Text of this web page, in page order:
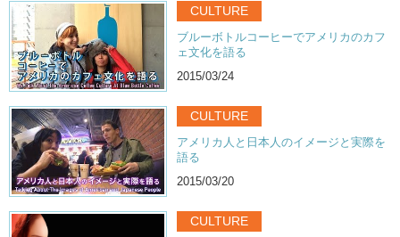
Kristina: What’s happening?
Junko: But then…what was it..in the underground..pornography..?
Kristina: Then they have it
Kristina: It’s not censored.
Kristina: Why is it separate??
Kristina: Isn’t pornography in general..
Kristina: Underground?….
Kristina: Adult’s magazines..on display..eye level for children to see..
CULTURE
ブルーボトルコーヒーでアメリカのカフ
ェ文化を語る
2015/03/24
CULTURE
アメリカ人と日本人のイメージと実際を
語る
2015/03/20
CULTURE